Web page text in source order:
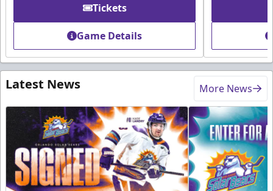
Tickets
Game Details
Latest News More News